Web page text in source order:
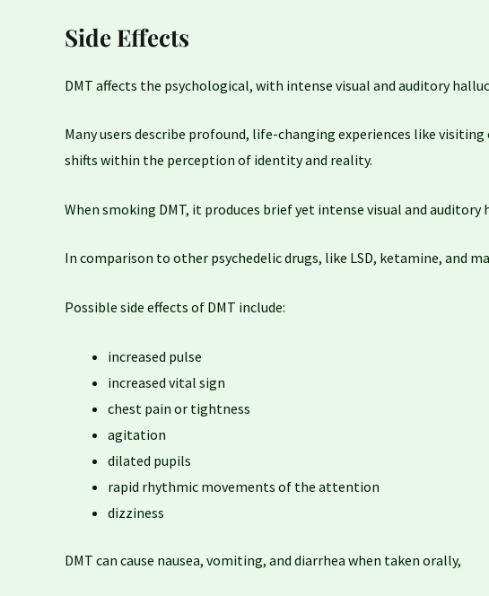
Side Effects
DMT affects the psychological, with intense visual and auditory
Many users describe profound, life-changing experiences like
shifts within the perception of identity and reality.
When smoking DMT, it produces brief yet intense visual and
In comparison to other psychedelic drugs, like LSD, ketamine, and
Possible side effects of DMT include:
increased pulse
increased vital sign
chest pain or tightness
agitation
dilated pupils
rapid rhythmic movements of the attention
dizziness
DMT can cause nausea, vomiting, and diarrhea when taken orally,